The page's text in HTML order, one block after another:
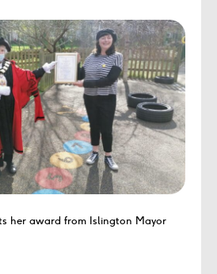
her award from Islington Mayor